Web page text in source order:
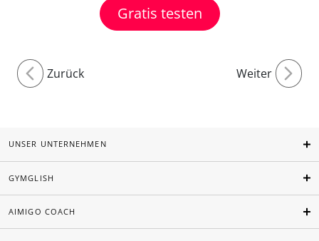
Gratis testen
Zurück Weiter
UNSER UNTERNEHMEN
GYMGLISH
AIMIGO COACH